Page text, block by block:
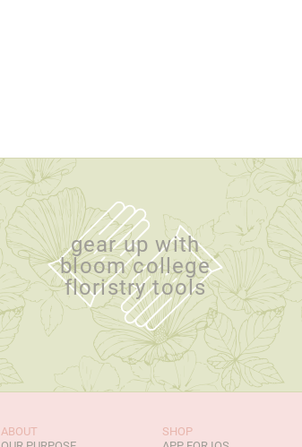
gear up with
bloom college
floristry tools
ABOUT
SHOP